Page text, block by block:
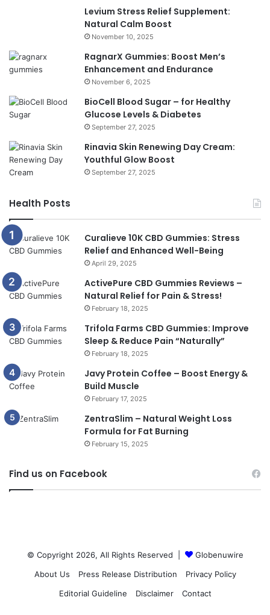
Levium Stress Relief Supplement:
Natural Calm Boost
November 10, 2025
RagnarX Gummies: Boost Men’s
Enhancement and Endurance
November 6, 2025
BioCell Blood Sugar – for Healthy
Glucose Levels & Diabetes
September 27, 2025
Rinavia Skin Renewing Day Cream:
Youthful Glow Boost
September 27, 2025
Health Posts
Curalieve 10K CBD Gummies: Stress
Relief and Enhanced Well-Being
April 29, 2025
ActivePure CBD Gummies Reviews –
Natural Relief for Pain & Stress!
February 18, 2025
Trifola Farms CBD Gummies: Improve
Sleep & Reduce Pain “Naturally”
February 18, 2025
Javy Protein Coffee – Boost Energy &
Build Muscle
February 17, 2025
ZentraSlim – Natural Weight Loss
Formula for Fat Burning
February 15, 2025
Find us on Facebook
© Copyright 2026, All Rights Reserved |
Globenuwire
About Us
Press Release Distribution
Privacy Policy
Editorial Guideline
Disclaimer Contact